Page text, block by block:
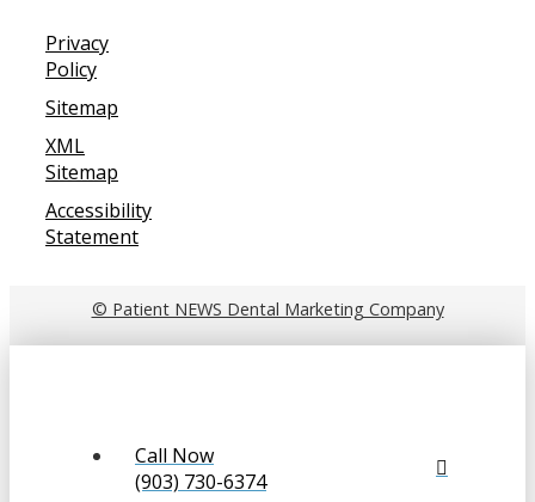
Privacy
Policy
Sitemap
XML
Sitemap
Accessibility
Statement
© Patient NEWS Dental Marketing Company
Call Now
(903) 730-6374